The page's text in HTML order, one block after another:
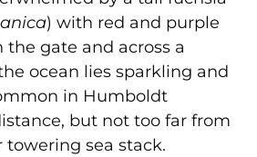
) with red and purple
the gate and across a
ocean lies sparkling and
in Humboldt
but not too far from
towering sea stack.